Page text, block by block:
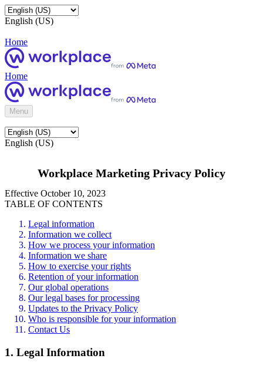
English (US)
Home
Home
Menu
English (US)
Workplace Marketing Privacy Policy
Effective October 10, 2023
TABLE OF CONTENTS
Legal information
Information we collect
How we process your information
Information we share
How to exercise your rights
Retention of your information
Our global operations
Our legal bases for processing
Updates to the Privacy Policy
Who is responsible for your information
Contact Us
1. Legal Information